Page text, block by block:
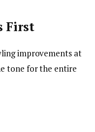
First
improvements at
tone for the entire